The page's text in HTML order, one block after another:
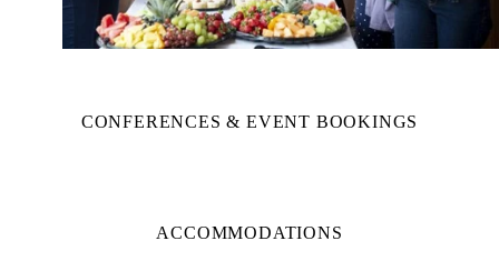
CONFERENCES & EVENT BOOKINGS
ACCOMMODATIONS